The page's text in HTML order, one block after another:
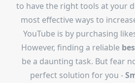
to have the right tools at your
most effective ways to
YouTube is by purchasing
However, finding a reliable
be a daunting task. But fear
perfect solution for you -